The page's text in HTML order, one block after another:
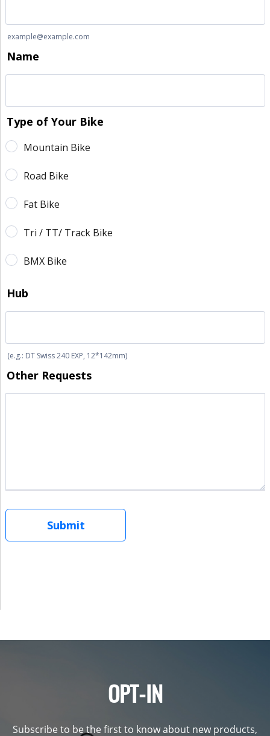
OPT-IN
Subscribe to be the first to know about new products,